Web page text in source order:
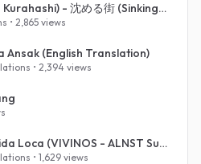
倉橋ヨエコ (Yoeko Kurahashi) - 沈める街 (Sinking Town) (Romanized)
• 2,865 views
Ansak (English Translation)
• 2,394 views
AKUGETSU - Mi Vida Loca (VIVINOS - ALNST Sub : Till Part.1)
• 1,629 views